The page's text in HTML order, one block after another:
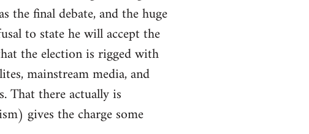
the final debate, and the huge
to state he will accept the
the election is rigged with
mainstream media, and
That there actually is
gives the charge some